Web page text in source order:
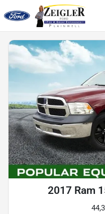
2017 Ram